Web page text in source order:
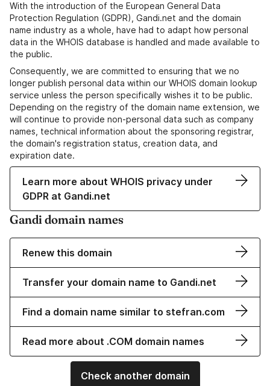
With the introduction of the European General Data
Protection Regulation (GDPR), Gandi.net and the domain
name industry as a whole, have had to adapt how personal
data in the WHOIS database is handled and made available to
the public.
Consequently, we are committed to ensuring that we no
longer publish personal data within our WHOIS domain lookup
service unless the person specifically wishes it to be public.
Depending on the registry of the domain name extension, we
will continue to provide non-personal data such as company
names, technical information about the sponsoring registrar,
the domain's registration status, creation data, and
expiration date.
Learn more about WHOIS privacy under
GDPR at Gandi.net
Gandi domain names
Renew this domain
Transfer your domain name to Gandi.net
Find a domain name similar to stefran.com
Read more about .COM domain names
Check another domain